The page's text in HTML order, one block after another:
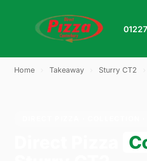
Home Takeaway Sturry CT2